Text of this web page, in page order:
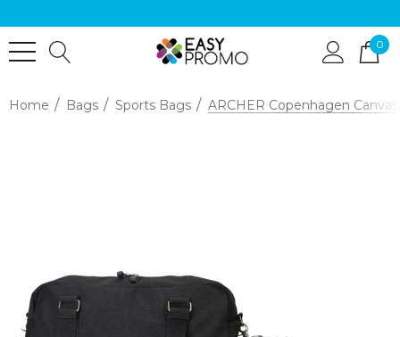
0
Home Bags Sports Bags ARCHER Copenhagen